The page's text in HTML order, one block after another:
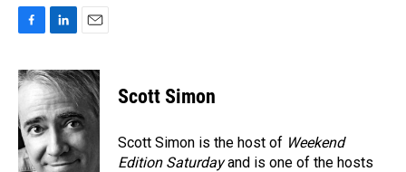
c
e
b
o
o
k
n
k
e
d
I
n
a
i
Scott Simon
Scott Simon is the host of Weekend
Edition Saturdayand is one of the hosts